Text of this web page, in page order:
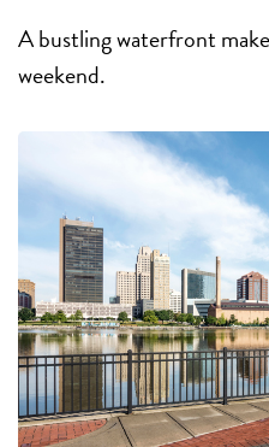
A bustling waterfront
weekend.